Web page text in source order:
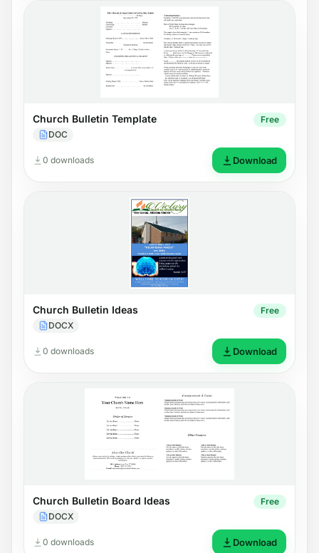
Church Bulletin Template
DOC
Free
0 downloads Download
Church Bulletin Ideas
DOCX
Free
0 downloads Download
Church Bulletin Board Ideas
DOCX
Free
0 downloads Download